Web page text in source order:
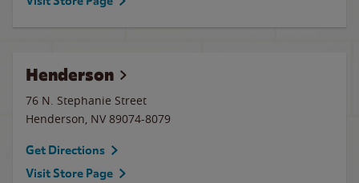
Henderson
76 N. Stephanie Street
Henderson, NV 89074-8079
Get Directions
Visit Store Page